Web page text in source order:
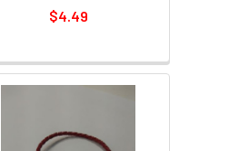
$4.49